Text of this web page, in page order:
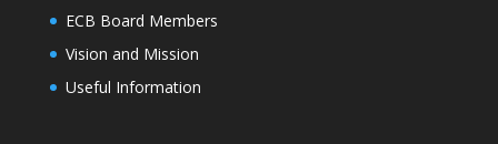
ECB Board Members
Vision and Mission
Useful Information